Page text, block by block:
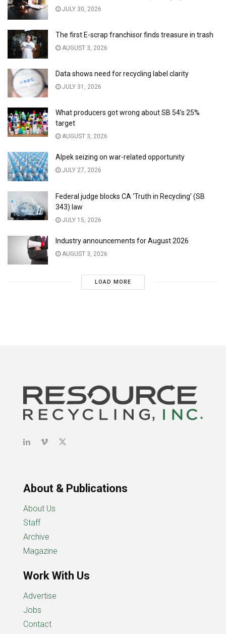
JULY 30, 2026
The first E-scrap franchisor finds treasure in trash
AUGUST 3, 2026
Data shows need for recycling label clarity
JULY 31, 2026
What producers got wrong about SB 54’s 25%
target
AUGUST 3, 2026
Alpek seizing on war-related opportunity
JULY 27, 2026
Federal judge blocks CA ‘Truth in Recycling’ (SB
343) law
JULY 15, 2026
Industry announcements for August 2026
AUGUST 3, 2026
LOAD MORE
About & Publications
About Us
Staff
Archive
Magazine
Work With Us
Advertise
Jobs
Contact